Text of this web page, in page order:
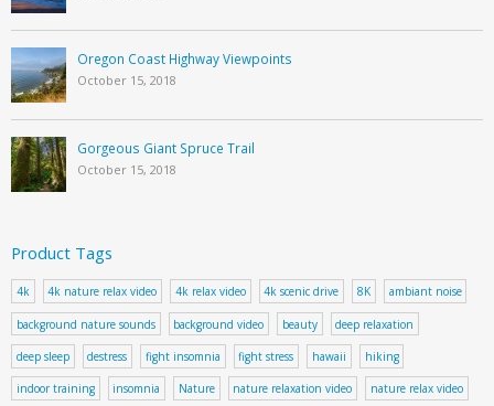
Oregon Coast Highway Viewpoints
October 15, 2018
Gorgeous Giant Spruce Trail
October 15, 2018
Product Tags
4k 4k nature relax video 4k relax video 4k scenic drive 8K ambiant noise
background nature sounds background video beauty deep relaxation
deep sleep destress fight insomnia fight stress hawaii hiking
indoor training insomnia Nature nature relaxation video nature relax video